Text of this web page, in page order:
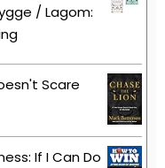
/ Lagom:
Scare
If I Can Do